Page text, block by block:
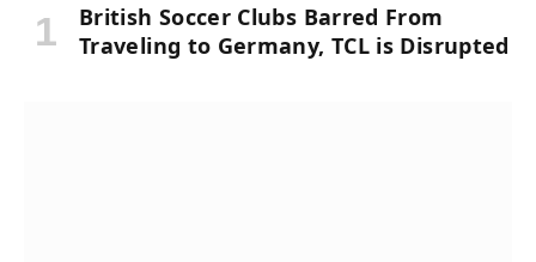
British Soccer Clubs Barred From
Traveling to Germany, TCL is Disrupted